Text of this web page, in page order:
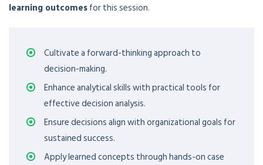
learning outcomesfor this session.
Cultivate a forward-thinking approach to
decision-making.
Enhance analytical skills with practical tools for
effective decision analysis.
Ensure decisions align with organizational goals for
sustained success.
Apply learned concepts through hands-on case